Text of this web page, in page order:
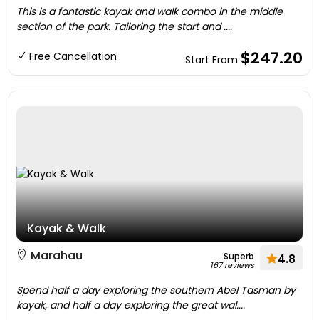
This is a fantastic kayak and walk combo in the middle
section of the park. Tailoring the start and ....
Free Cancellation Start From $247.20
Kayak & Walk
Marahau
Superb
167 reviews 4.8
Spend half a day exploring the southern Abel Tasman by
kayak, and half a day exploring the great wal....